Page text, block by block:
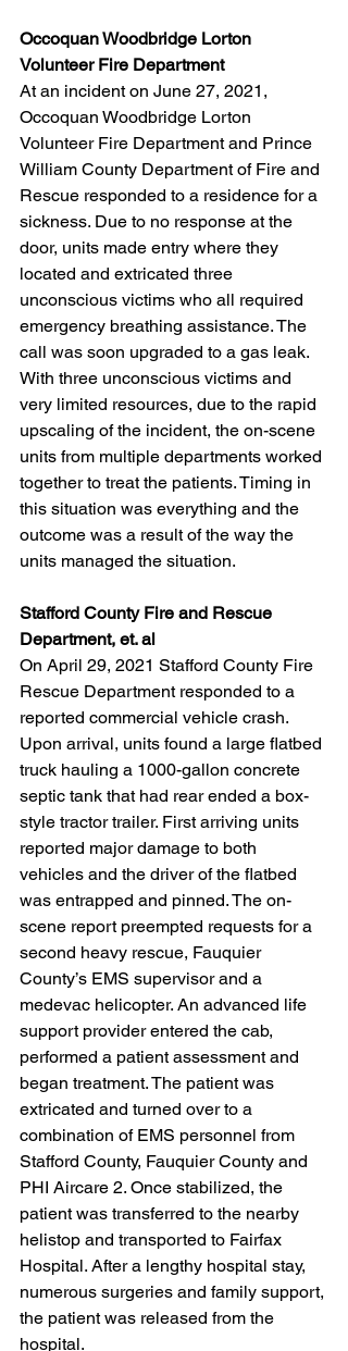
Occoquan Woodbridge Lorton
Volunteer Fire Department
At an incident on June 27, 2021,
Occoquan Woodbridge Lorton
Volunteer Fire Department and Prince
William County Department of Fire and
Rescue responded to a residence for a
sickness. Due to no response at the
door, units made entry where they
located and extricated three
unconscious victims who all required
emergency breathing assistance. The
call was soon upgraded to a gas leak.
With three unconscious victims and
very limited resources, due to the rapid
upscaling of the incident, the on-scene
units from multiple departments worked
together to treat the patients. Timing in
this situation was everything and the
outcome was a result of the way the
units managed the situation.
Stafford County Fire and Rescue
Department, et. al
On April 29, 2021 Stafford County Fire
Rescue Department responded to a
reported commercial vehicle crash.
Upon arrival, units found a large flatbed
truck hauling a 1000-gallon concrete
septic tank that had rear ended a box-
style tractor trailer. First arriving units
reported major damage to both
vehicles and the driver of the flatbed
was entrapped and pinned. The on-
scene report preempted requests for a
second heavy rescue, Fauquier
County’s EMS supervisor and a
medevac helicopter. An advanced life
support provider entered the cab,
performed a patient assessment and
began treatment. The patient was
extricated and turned over to a
combination of EMS personnel from
Stafford County, Fauquier County and
PHI Aircare 2. Once stabilized, the
patient was transferred to the nearby
helistop and transported to Fairfax
Hospital. After a lengthy hospital stay,
numerous surgeries and family support,
the patient was released from the
hospital.